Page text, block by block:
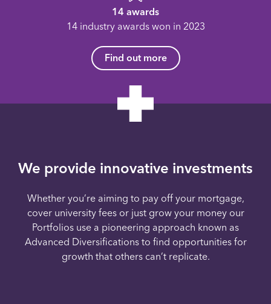
14 awards
14 industry awards won in 2023
Find out more
We provide innovative investments
Whether you’re aiming to pay off your mortgage,
cover university fees or just grow your money our
Portfolios use a pioneering approach known as
Advanced Diversifications to find opportunities for
growth that others can’t replicate.